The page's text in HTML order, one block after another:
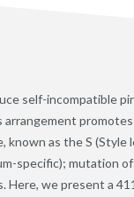
self-incompatible
as the S (Style
specific); mutation
we present a